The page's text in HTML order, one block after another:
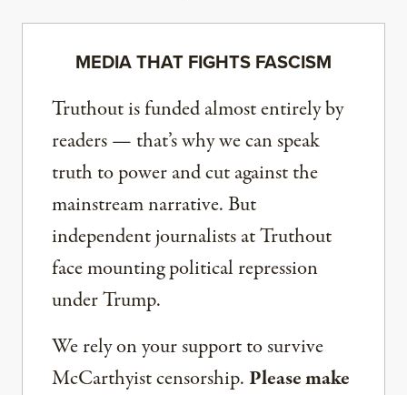
MEDIA THAT FIGHTS FASCISM
Truthout is funded almost entirely by
readers — that’s why we can speak
truth to power and cut against the
mainstream narrative. But
independent journalists at Truthout
face mounting political repression
under Trump.
We rely on your support to survive
McCarthyist censorship. Please make